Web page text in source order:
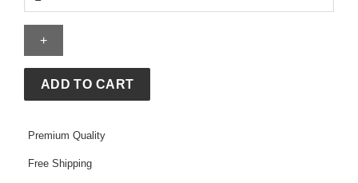
Hoodie
quantity
ADD TO CART
Premium Quality
Free Shipping